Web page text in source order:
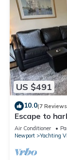
US $491
10.0(7
Escape to
in Newport's
kitchen,
AC, TV,
harbor,
Air Conditioner
Newport
Yachting